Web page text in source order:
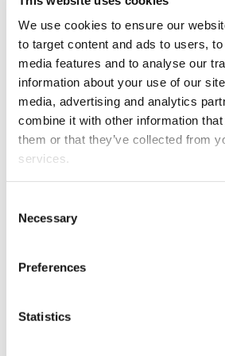
We use cookies to ensure our
to target content and ads to users,
media features and to analyse our
information about your use of our
media, advertising and analytics
combine it with other information that
them or that they’ve collected from
services.
properly (Necessary cookies), you
your consent to our use of cookies
note that we have also set the
cookies to “on”. Statistical cookies
reporting information anonymously.
Selection
Necessary
Preferences
Statistics
John Wayne Howell has joined
Mackenzie Elvin as an Associate.
John Wayne graduated from
and began his career in
He specialises in litigation with a
civil litigation, criminal defence,
family/relationship property matters.